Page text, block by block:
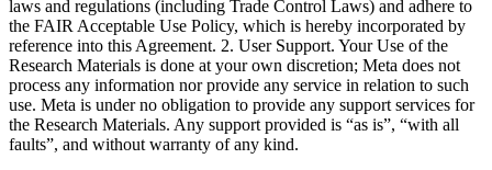
laws and regulations (including Trade Control Laws) and adhere to
the FAIR Acceptable Use Policy, which is hereby incorporated by
reference into this Agreement. 2. User Support. Your Use of the
Research Materials is done at your own discretion; Meta does not
process any information nor provide any service in relation to such
use. Meta is under no obligation to provide any support services for
the Research Materials. Any support provided is “as is”, “with all
faults”, and without warranty of any kind.